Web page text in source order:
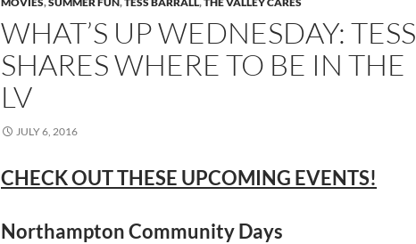
WHAT’S UP WEDNESDAY: TESS
SHARES WHERE TO BE IN THE
LV
JULY 6, 2016
CHECK OUT THESE UPCOMING EVENTS!
Northampton Community Days